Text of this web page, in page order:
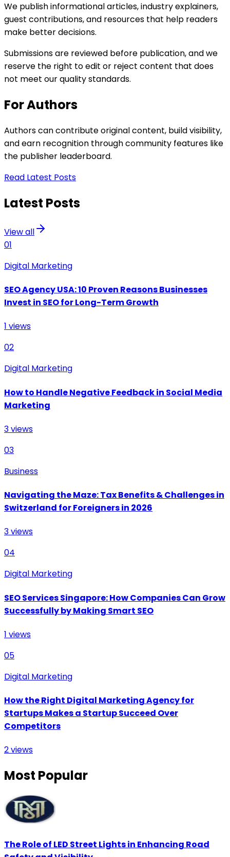
We publish informational articles, industry explainers,
guest contributions, and resources that help readers
make better decisions.
Submissions are reviewed before publication, and we
reserve the right to edit or reject content that does
not meet our quality standards.
For Authors
Authors can contribute original content, build visibility,
and earn recognition through community features like
the publisher leaderboard.
Read Latest Posts
Latest Posts
View all
01
Digital Marketing
SEO Agency USA: 10 Proven Reasons Businesses
Invest in SEO for Long-Term Growth
1 views
02
Digital Marketing
How to Handle Negative Feedback in Social Media
Marketing
3views
03
Business
Navigating the Maze: Tax Benefits & Challenges in
Switzerland for Foreigners in 2026
3views
04
Digital Marketing
SEO Services Singapore: How Companies Can Grow
Successfully by Making Smart SEO
1 views
05
Digital Marketing
How the Right Digital Marketing Agency for
Startups Makes a Startup Succeed Over
Competitors
2views
Most Popular
The Role of LED Street Lights in Enhancing Road